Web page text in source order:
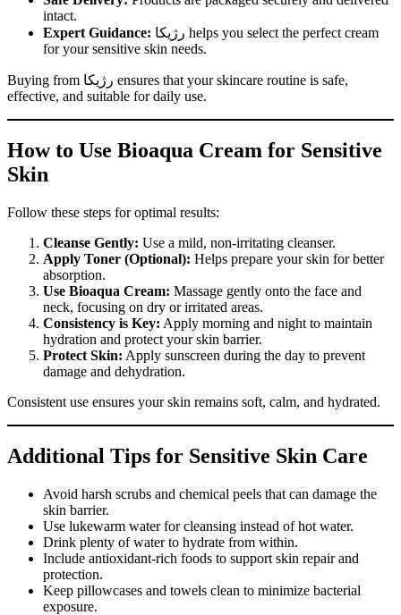
intact.
Expert Guidance:
for your sensitive skin needs.
Buying from رژیکا ensures that your skincare routine is safe,
effective, and suitable for daily use.
How to Use Bioaqua Cream for Sensitive
Skin
Follow these steps for optimal results:
Cleanse Gently: Use a mild, non-irritating cleanser.
Apply Toner (Optional): Helps prepare your skin for better
absorption.
Use Bioaqua Cream: Massage gently onto the face and
neck, focusing on dry or irritated areas.
Consistency is Key: Apply morning and night to maintain
hydration and protect your skin barrier.
Protect Skin: Apply sunscreen during the day to prevent
damage and dehydration.
Consistent use ensures your skin remains soft, calm, and hydrated.
Additional Tips for Sensitive Skin Care
Avoid harsh scrubs and chemical peels that can damage the
skin barrier.
Use lukewarm water for cleansing instead of hot water.
Drink plenty of water to hydrate from within.
Include antioxidant-rich foods to support skin repair and
protection.
Keep pillowcases and towels clean to minimize bacterial
exposure.